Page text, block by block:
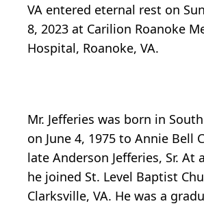
VA entered eternal rest on
8, 2023 at Carilion Roanoke
Hospital, Roanoke, VA.
Mr. Jefferies was born in
on June 4, 1975 to Annie Bell
late Anderson Jefferies, Sr. At
he joined St. Level Baptist
Clarksville, VA. He was a